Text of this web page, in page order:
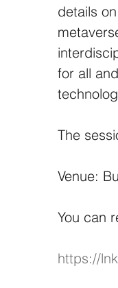
details
for all
The
Venue:
You can
https://